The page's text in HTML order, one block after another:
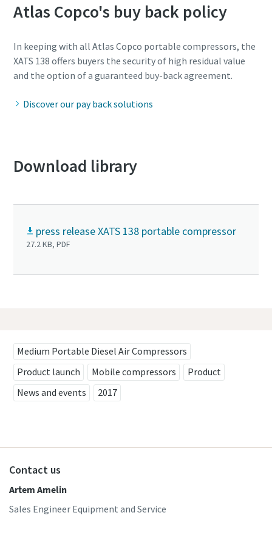
Atlas Copco's buy back policy
In keeping with all Atlas Copco portable compressors, the
XATS 138 offers buyers the security of high residual value
and the option of a guaranteed buy-back agreement.
Discover our pay back solutions
Download library
press release XATS 138 portable compressor
27.2 KB, PDF
Medium Portable Diesel Air Compressors
Product launch
Mobile compressors
Product
News and events
2017
Contact us
Artem Amelin
Sales Engineer Equipment and Service